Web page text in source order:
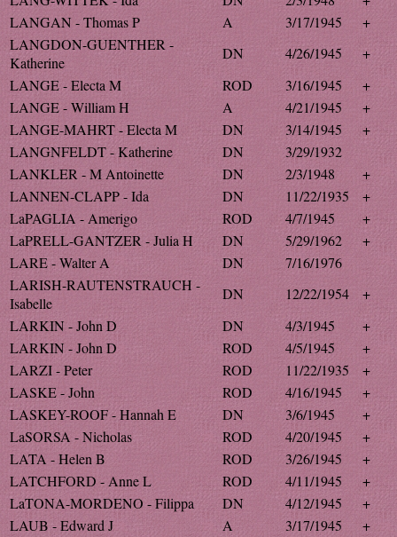
LANGAN - Thomas P
A 3/17/1945
+
LANGDON-GUENTHER -
Katherine
DN 4/26/1945
+
LANGE - Electa M
ROD 3/16/1945
+
LANGE - William H
A 4/21/1945
+
LANGE-MAHRT - Electa M
DN 3/14/1945
+
LANGNFELDT - Katherine
DN
3/29/1932
LANKLER - M Antoinette
DN 2/3/1948
+
LANNEN-CLAPP - Ida
DN 11/22/1935
+
LaPAGLIA - Amerigo
ROD 4/7/1945
+
LaPRELL-GANTZER - Julia H
DN 5/29/1962
+
LARE - Walter A
DN
7/16/1976
LARISH-RAUTENSTRAUCH -
Isabelle
DN 12/22/1954
+
LARKIN - John D
DN 4/3/1945
+
LARKIN - John D
ROD 4/5/1945
+
LARZI - Peter
ROD 11/22/1935
+
LASKE - John
ROD 4/16/1945
+
LASKEY-ROOF - Hannah E
DN 3/6/1945
+
LaSORSA - Nicholas
ROD 4/20/1945
+
LATA - Helen B
ROD 3/26/1945
+
LATCHFORD - Anne L
ROD 4/11/1945
+
LaTONA-MORDENO - Filippa
DN 4/12/1945
+
LAUB - Edward J
A 3/17/1945
+